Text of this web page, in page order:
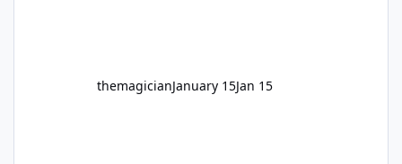
themagicianJanuary 15Jan 15